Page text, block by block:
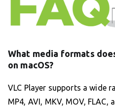
What media formats
on macOS?
VLC Player supports a wide
MP4, AVI, MKV, MOV,